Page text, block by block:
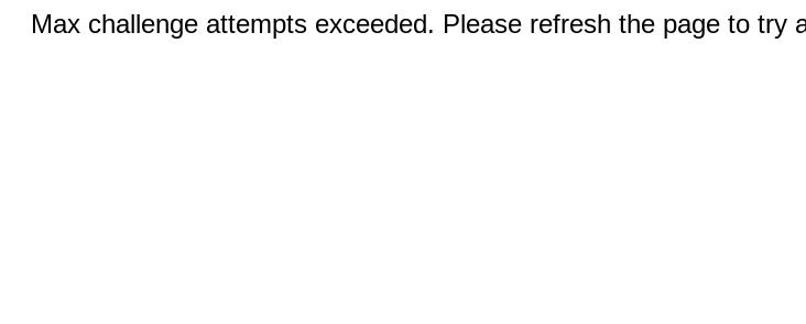
Max challenge attempts exceeded. Please refresh the page to try